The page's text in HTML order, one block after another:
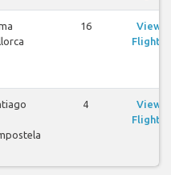
16
View
Flights
4
View
Flights